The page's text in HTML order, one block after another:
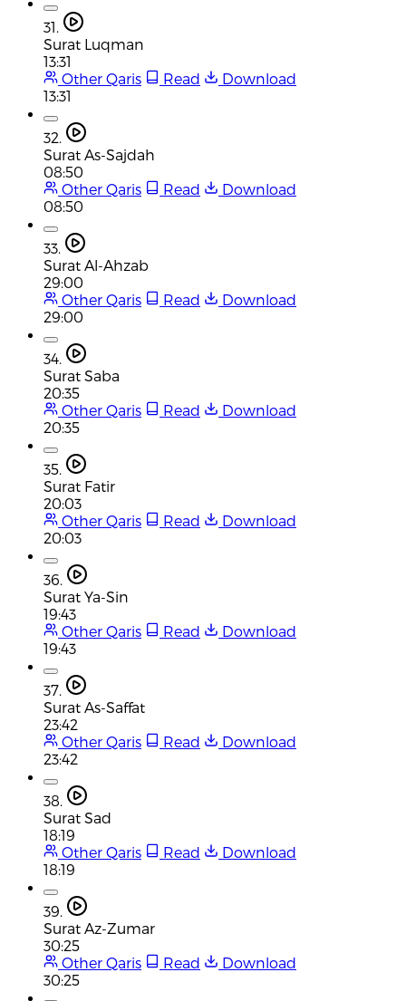
31.
Surat Luqman
13:31
Other Qaris
Read
Download
13:31
32.
Surat As-Sajdah
08:50
Other Qaris
Read
Download
08:50
33.
Surat Al-Ahzab
29:00
Other Qaris
Read
Download
29:00
34.
Surat Saba
20:35
Other Qaris
Read
Download
20:35
35.
Surat Fatir
20:03
Other Qaris
Read
Download
20:03
36.
Surat Ya-Sin
19:43
Other Qaris
Read
Download
19:43
37.
Surat As-Saffat
23:42
Other Qaris
Read
Download
23:42
38.
Surat Sad
18:19
Other Qaris
Read
Download
18:19
39.
Surat Az-Zumar
30:25
Other Qaris
Read
Download
30:25